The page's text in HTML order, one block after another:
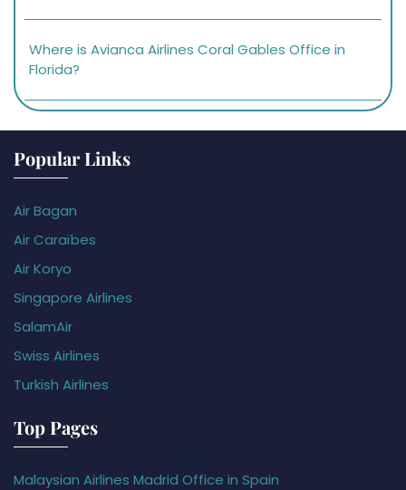
Where is Avianca Airlines Coral Gables Office in
Florida?
Popular Links
Air Bagan
Air Caraïbes
Air Koryo
Singapore Airlines
SalamAir
Swiss Airlines
Turkish Airlines
Top Pages
Malaysian Airlines Madrid Office in Spain